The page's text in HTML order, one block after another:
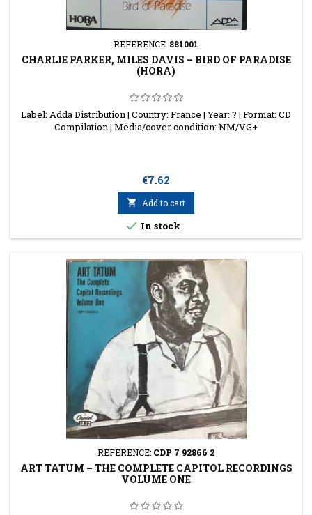
REFERENCE: 881001
CHARLIE PARKER, MILES DAVIS ‎– BIRD OF PARADISE
(HORA)
Label: Adda Distribution | Country: France | Year: ? | Format: CD
Compilation | Media/cover condition: NM/VG+
Price
€7.62
 Add to cart
 In stock
REFERENCE: CDP 7 92866 2
ART TATUM ‎– THE COMPLETE CAPITOL RECORDINGS
VOLUME ONE